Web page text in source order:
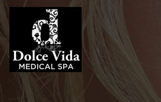
Injectables
Concerns